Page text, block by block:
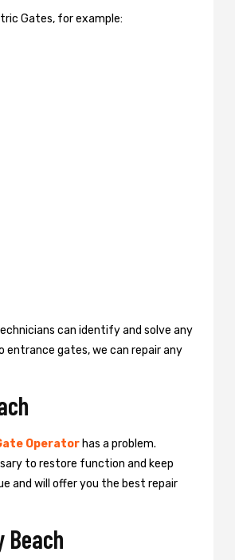
Gates, for example:
can identify and solve any
entrance gates, we can repair any
Operator has a problem.
to restore function and keep
and will offer you the best repair
Beach